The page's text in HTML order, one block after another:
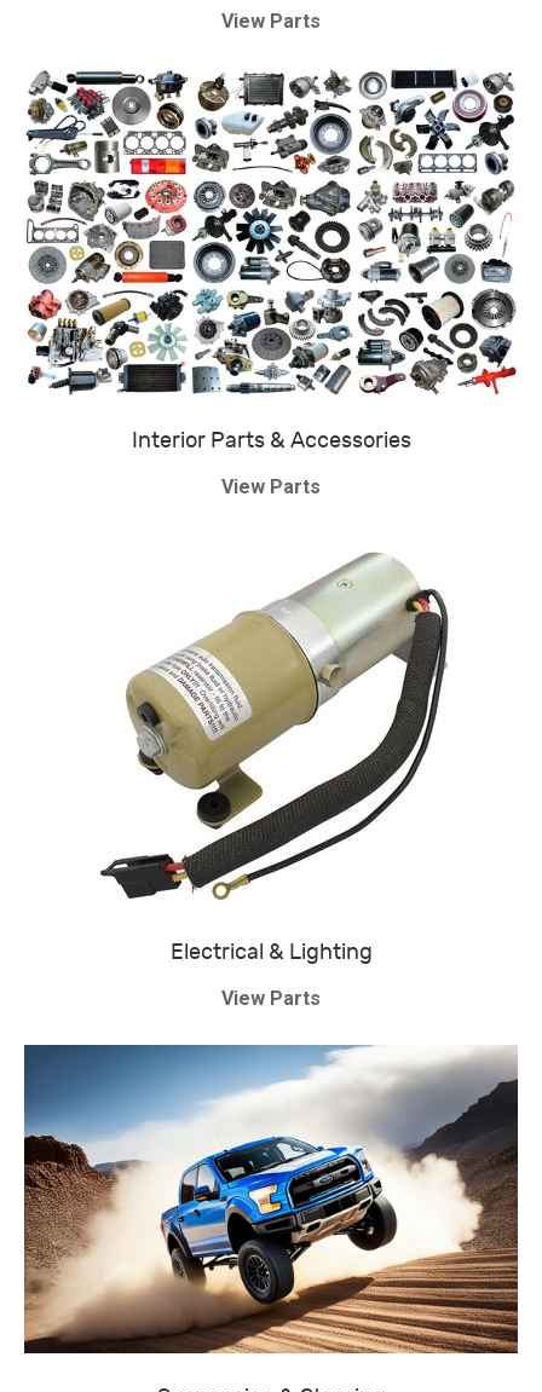
View Parts
Interior Parts & Accessories
View Parts
Electrical & Lighting
View Parts